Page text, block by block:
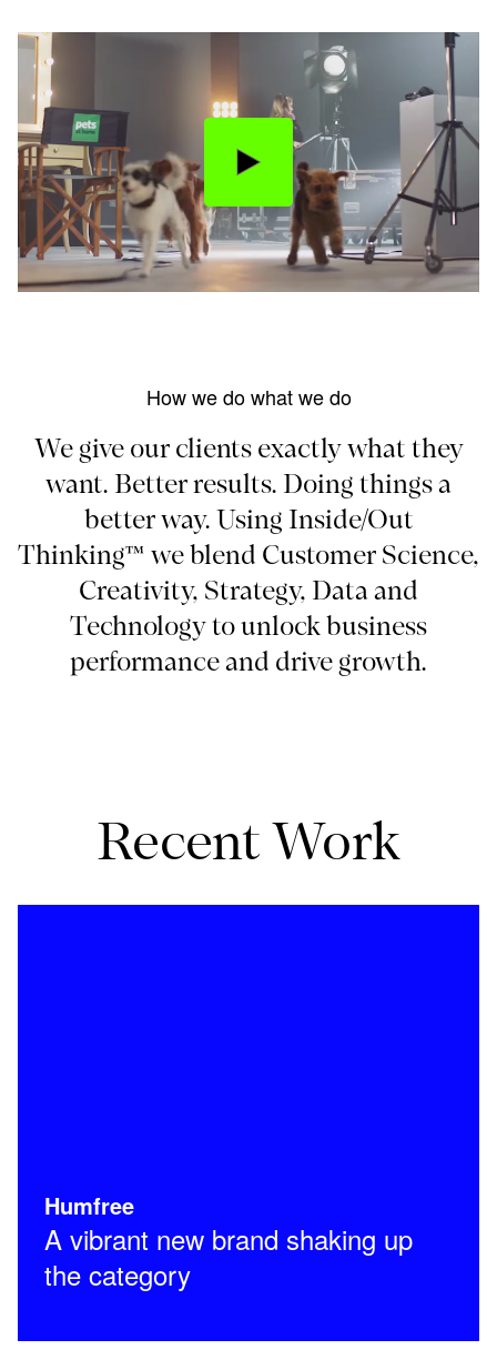
How we do what we do
We give our clients exactly what they
want. Better results. Doing things a
better way. Using Inside/Out
Thinking™ we blend Customer Science,
Creativity, Strategy, Data and
Technology to unlock business
performance and drive growth.
Recent Work
Humfree
A vibrant new brand shaking up
the category